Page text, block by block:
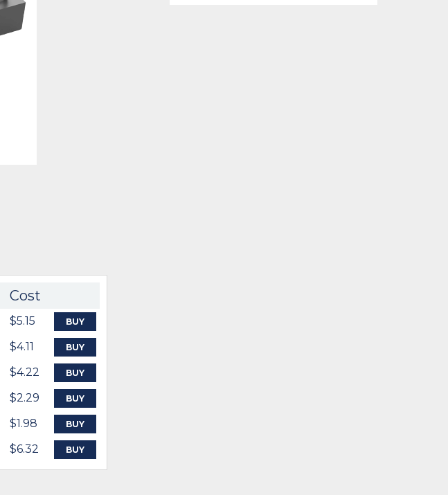
Cost
$5.15 BUY
$4.11 BUY
$4.22 BUY
$2.29 BUY
$1.98 BUY
$6.32 BUY